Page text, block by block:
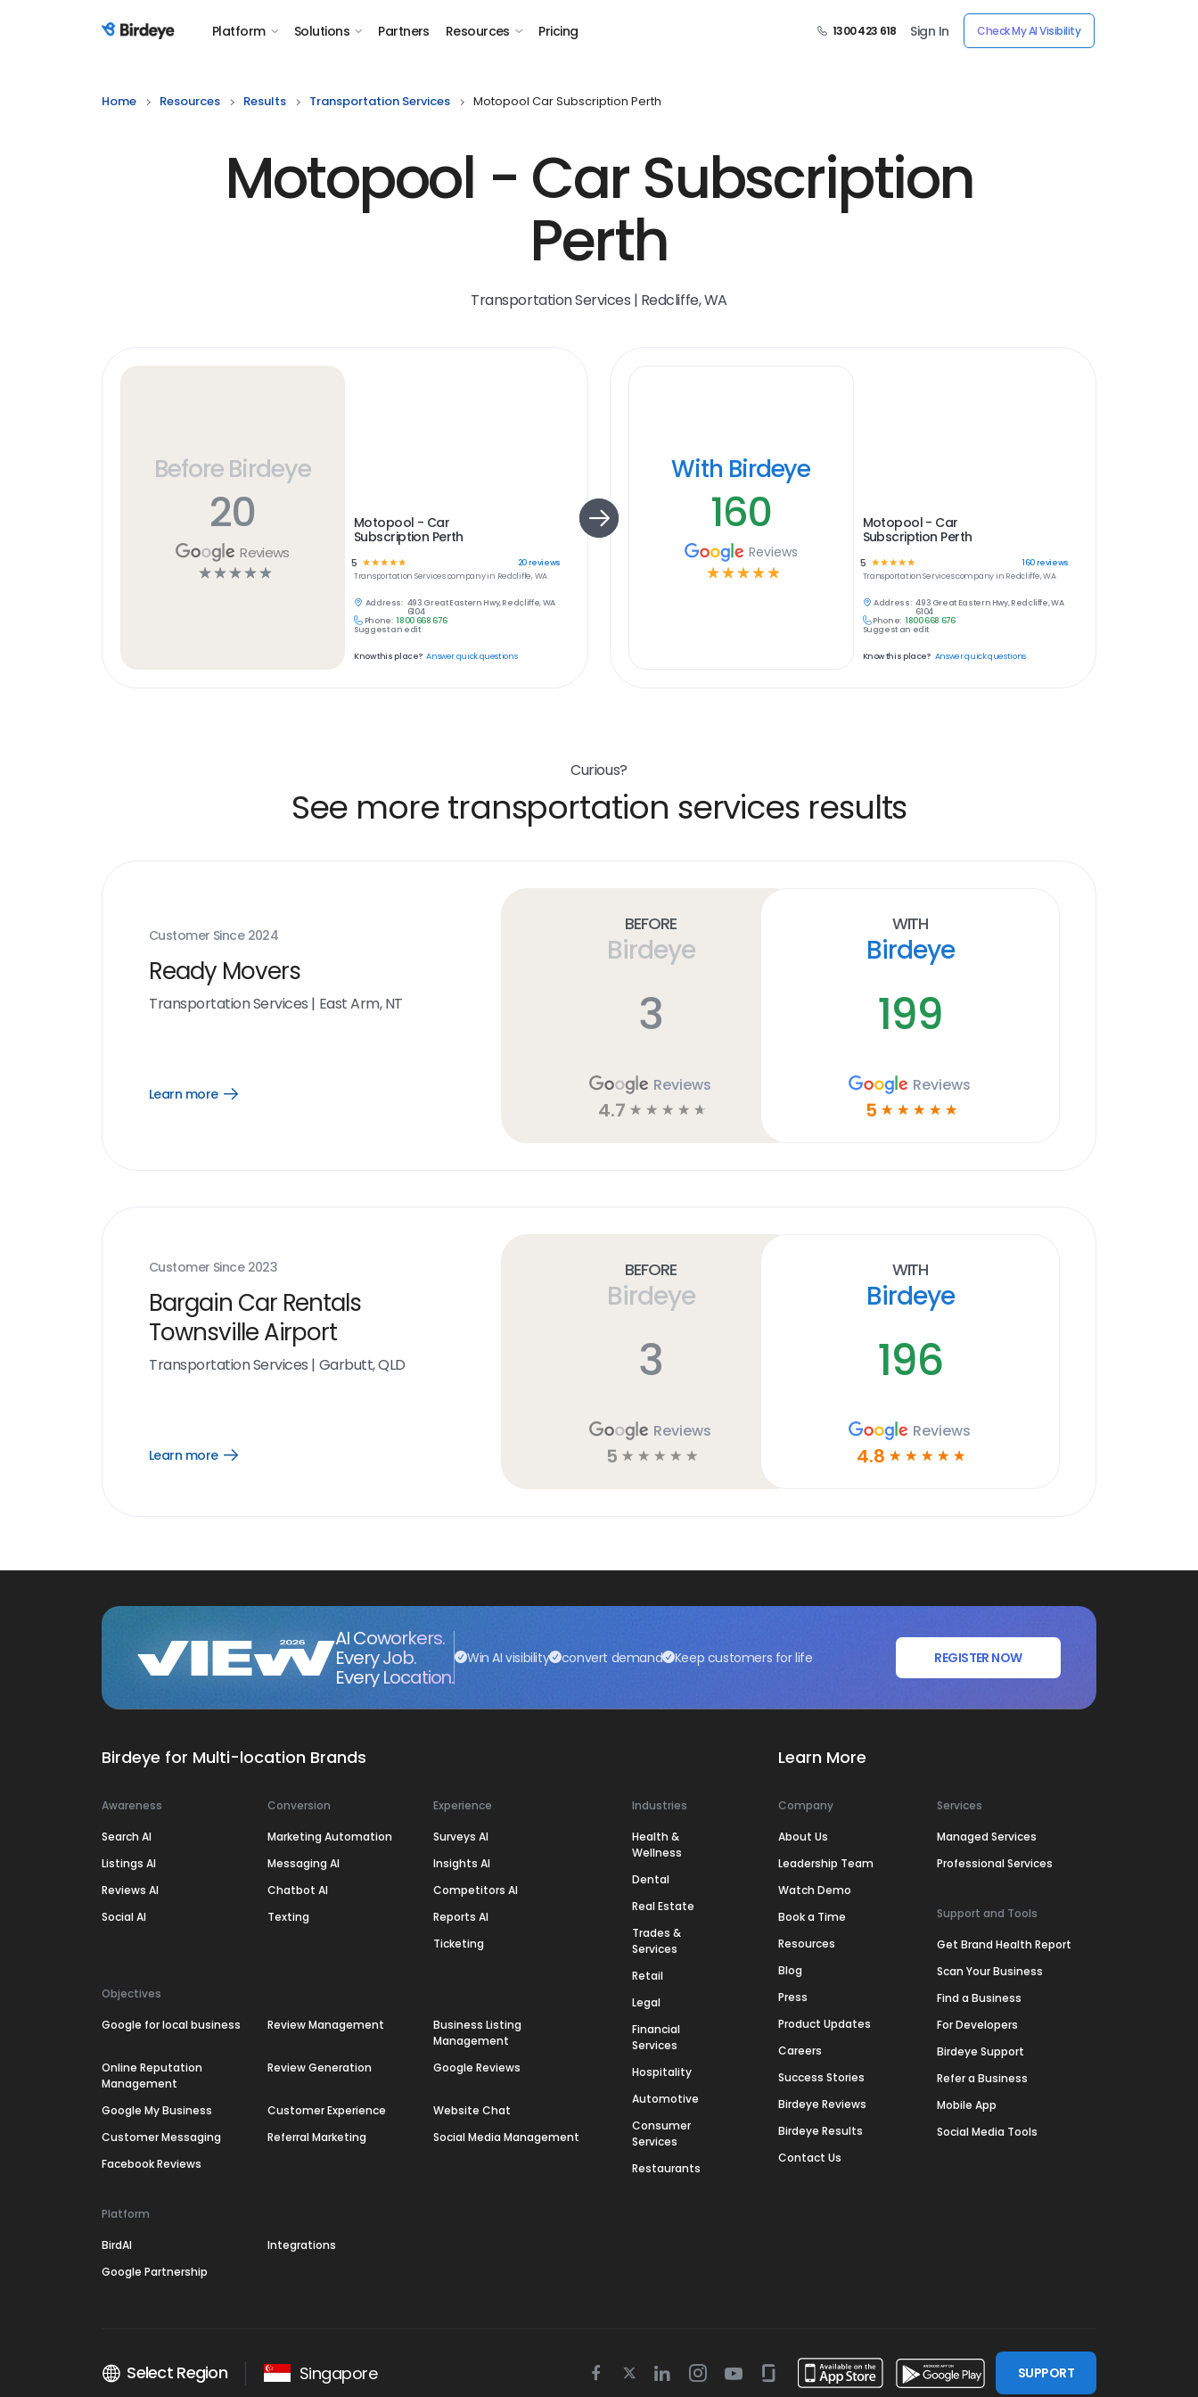
Birdeye Logo Platform Solutions Partners Resources Pricing 1300 423 618 Sign In Check My AI Visibility
Home Resources Results Transportation Services Motopool Car Subscription Perth
Motopool - Car Subscription
Perth
Transportation Services | Redcliffe, WA
Before Birdeye
20
Reviews
☆ ☆ ☆ ☆ ☆
Motopool - Car
Subscription Perth
5 ☆☆☆☆☆ 20reviews
Transportation Servicescompany in Redcliffe, WA
Address: 493 Great Eastern Hwy, Redcliffe, WA
6104
Phone: 1800 668 676
Suggest an edit
Know this place? Answer quick questions
With Birdeye
160
Reviews
☆ ☆ ☆ ☆ ☆
Motopool - Car
Subscription Perth
5 ☆ ☆ ☆ ☆☆ 160reviews
Transportation Servicescompany in Redcliffe, WA
Address: 493 Great Eastern Hwy, Redcliffe, WA
6104
Phone: 1800 668 676
Suggest an edit
Know this place? Answer quick questions
Curious?
See more transportation services results
Customer Since 2024
Ready Movers
Transportation Services | East Arm, NT
Learn more
Open
Before
Birdeye
3
Reviews
4.7 ☆ ☆ ☆ ☆ ☆
With
Birdeye
199
Reviews
5 ☆ ☆ ☆ ☆ ☆
Customer Since 2023
Bargain Car Rentals
Townsville Airport
Transportation Services | Garbutt, QLD
Learn more
Open
Before
Birdeye
3
Reviews
5 ☆ ☆ ☆ ☆ ☆
With
Birdeye
196
Reviews
4.8 ☆ ☆ ☆ ☆ ☆
AI Coworkers.
Every Job.
Every Location.
Win AI visibility convert demand Keep customers for life REGISTER NOW
Birdeye for Multi-location Brands
Awareness
Search AI
Listings AI
Reviews AI
Social AI
Conversion
Marketing Automation
Messaging AI
Chatbot AI
Texting
Experience
Surveys AI
Insights AI
Competitors AI
Reports AI
Ticketing
Objectives
Google for local business Review Management
Business Listing
Management
Online Reputation
Management
Review Generation Google Reviews
Google My Business Customer Experience
Website Chat
Customer Messaging
Referral Marketing
Social Media Management
Facebook Reviews
Platform
BirdAI
Integrations
Google Partnership
Industries
Health &
Wellness
Dental
Real Estate
Trades &
Services
Retail
Legal
Financial
Services
Hospitality
Automotive
Consumer
Services
Restaurants
Learn More
Company
About Us
Leadership Team
Watch Demo
Book a Time
Resources
Blog
Press
Product Updates
Careers
Success Stories
Birdeye Reviews
Birdeye Results
Contact Us
Services
Managed Services
Professional Services
Support and Tools
Get Brand Health Report
Scan Your Business
Find a Business
For Developers
Birdeye Support
Refer a Business
Mobile App
Social Media Tools
Select Region Singapore Facebook
TwitterLinkedinInstagram
YoutubeGlassdoor SUPPORT